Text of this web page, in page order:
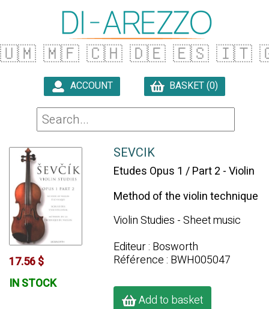
🇺🇲 🇲🇫 🇨🇭 🇩🇪 🇪🇸 🇮🇹
ACCOUNT BASKET (0)
17.56 $
IN STOCK
SEVCIK
Etudes Opus 1 / Part 2 - Violin
Method of the violin technique
Violin Studies - Sheet music
Editeur : Bosworth
Référence : BWH005047
Add to basket